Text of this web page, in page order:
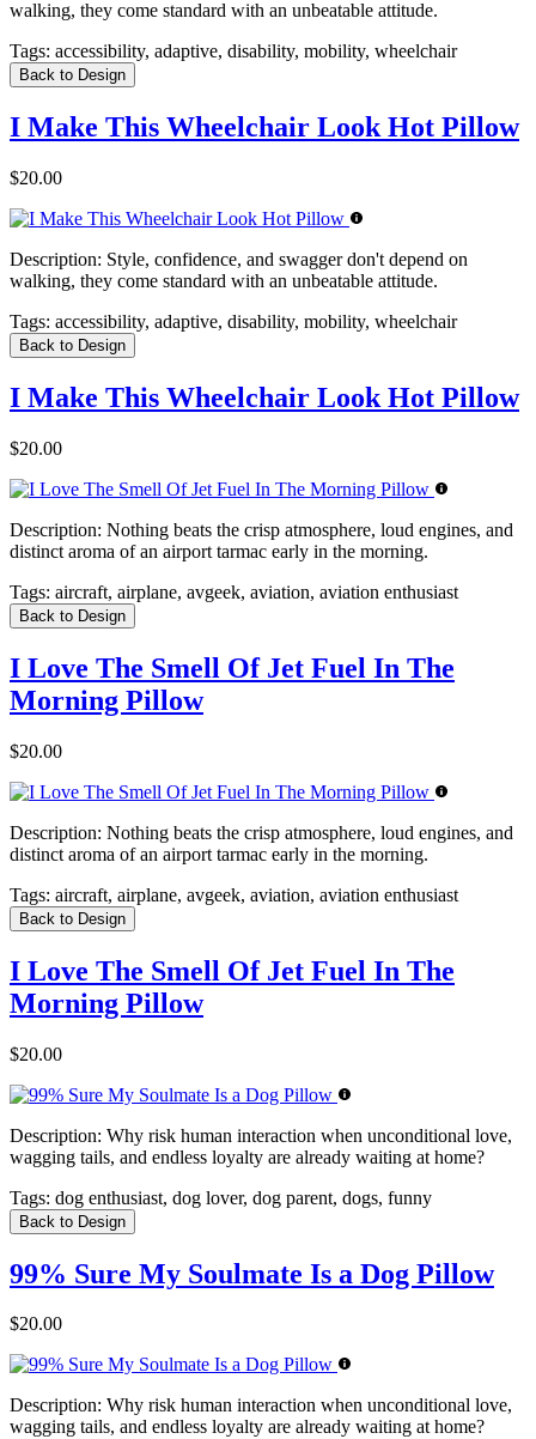
walking, they come standard with an unbeatable attitude.
Tags: accessibility, adaptive, disability, mobility, wheelchair
Back to Design
I Make This Wheelchair Look Hot Pillow
$20.00
Description: Style, confidence, and swagger don't depend on
walking, they come standard with an unbeatable attitude.
Tags: accessibility, adaptive, disability, mobility, wheelchair
Back to Design
I Make This Wheelchair Look Hot Pillow
$20.00
Description: Nothing beats the crisp atmosphere, loud engines, and
distinct aroma of an airport tarmac early in the morning.
Tags: aircraft, airplane, avgeek, aviation, aviation enthusiast
Back to Design
I Love The Smell Of Jet Fuel In The
Morning Pillow
$20.00
Description: Nothing beats the crisp atmosphere, loud engines, and
distinct aroma of an airport tarmac early in the morning.
Tags: aircraft, airplane, avgeek, aviation, aviation enthusiast
Back to Design
I Love The Smell Of Jet Fuel In The
Morning Pillow
$20.00
Description: Why risk human interaction when unconditional love,
wagging tails, and endless loyalty are already waiting at home?
Tags: dog enthusiast, dog lover, dog parent, dogs, funny
Back to Design
99% Sure My Soulmate Is a Dog Pillow
$20.00
Description: Why risk human interaction when unconditional love,
wagging tails, and endless loyalty are already waiting at home?